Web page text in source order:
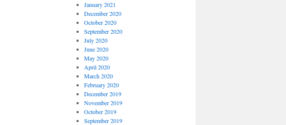
January 2021
December 2020
October 2020
September 2020
July 2020
June 2020
May 2020
April 2020
March 2020
February 2020
December 2019
November 2019
October 2019
September 2019